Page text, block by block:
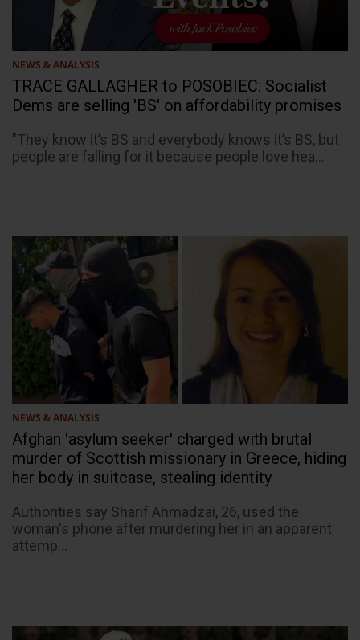
NEWS & ANALYSIS
TRACE GALLAGHER to POSOBIEC: Socialist
Dems are selling 'BS' on affordability promises
"They know it’s BS and everybody knows it’s BS, but
people are falling for it because people love hea...
NEWS & ANALYSIS
Afghan 'asylum seeker' charged with brutal
murder of Scottish missionary in Greece, hiding
her body in suitcase, stealing identity
Authorities say Sharif Ahmadzai, 26, used the
woman's phone after murdering her in an apparent
attemp...